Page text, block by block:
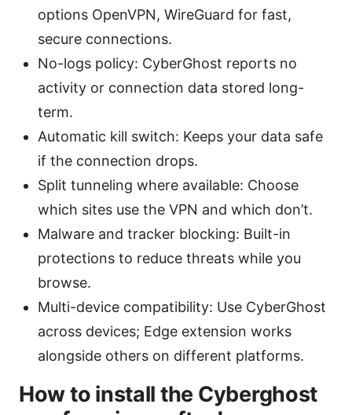
options OpenVPN, WireGuard for fast,
secure connections.
No-logs policy: CyberGhost reports no
activity or connection data stored long-
term.
Automatic kill switch: Keeps your data safe
if the connection drops.
Split tunneling where available: Choose
which sites use the VPN and which don’t.
Malware and tracker blocking: Built-in
protections to reduce threats while you
browse.
Multi-device compatibility: Use CyberGhost
across devices; Edge extension works
alongside others on different platforms.
How to install the Cyberghost